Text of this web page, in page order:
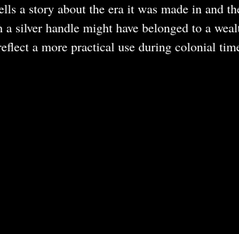
a story about the era it was made in and
silver handle might have belonged to a
a more practical use during colonial